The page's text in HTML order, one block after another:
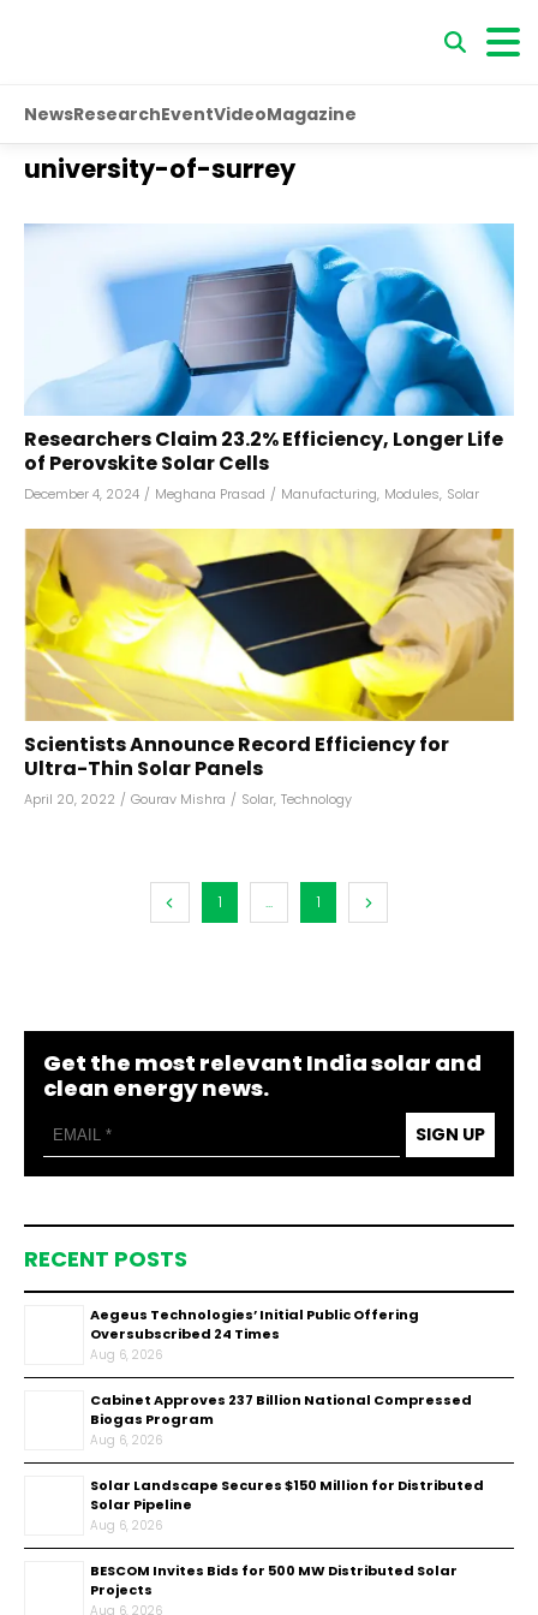
NewsResearchEventVideoMagazine
university-of-surrey
Researchers Claim 23.2% Efficiency, Longer Life
of Perovskite Solar Cells
December 4, 2024 / Meghana Prasad / Manufacturing, Modules, Solar
Scientists Announce Record Efficiency for
Ultra-Thin Solar Panels
April 20, 2022 / Gourav Mishra / Solar, Technology
1 ... 1
Get the most relevant India solar and
clean energy news.
SIGN UP
RECENT POSTS
Aegeus Technologies’ Initial Public Offering
Oversubscribed 24 Times
Aug 6, 2026
Cabinet Approves ₹237 Billion National Compressed
Biogas Program
Aug 6, 2026
Solar Landscape Secures $150 Million for Distributed
Solar Pipeline
Aug 6, 2026
BESCOM Invites Bids for 500 MW Distributed Solar
Projects
Aug 6, 2026